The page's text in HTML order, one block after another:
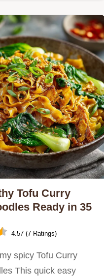
Tofu Curry
Ready in 35
4.57 (7 Ratings)
spicy Tofu Curry
This quick easy